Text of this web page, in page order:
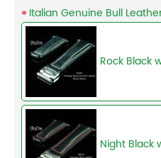
Italian Genuine Bull
Rock Black
Night Black